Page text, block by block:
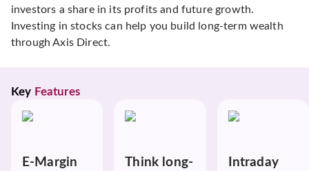
investors a share in its profits and future growth.
Investing in stocks can help you build long-term wealth
through Axis Direct.
Key Features
E-Margin
Think long-
Intraday